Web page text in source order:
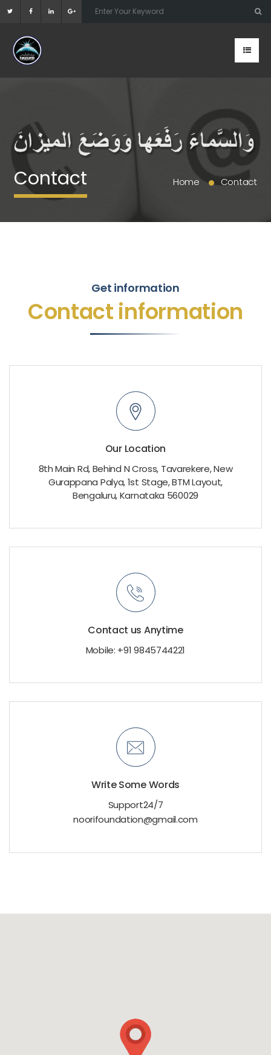
Contact Home Contact
Get information
Contact information
Our Location
8th Main Rd, Behind N Cross, Tavarekere, New
Gurappana Palya, 1st Stage, BTM Layout,
Bengaluru, Karnataka 560029
Contact us Anytime
Mobile: +91 9845744221
Write Some Words
Support24/7
noorifoundation@gmail.com